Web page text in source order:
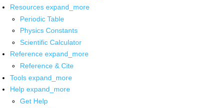
Resources expand_more
Periodic Table
Physics Constants
Scientific Calculator
Reference expand_more
Reference & Cite
Tools expand_more
Help expand_more
Get Help